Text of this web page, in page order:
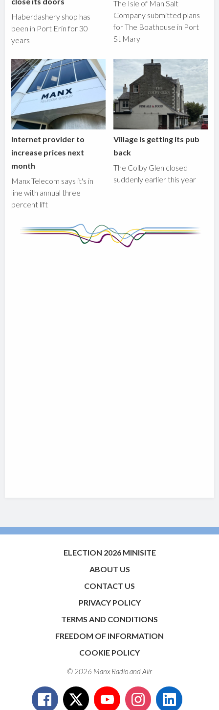
Haberdashery shop has
been in Port Erin for 30
years
The Isle of Man Salt
Company submitted plans
for The Boathouse in Port
St Mary
Internet provider to
increase prices next
month
Manx Telecom says it's in
line with annual three
percent lift
Village is getting its pub
back
The Colby Glen closed
suddenly earlier this year
ELECTION 2026 MINISITE
ABOUT US
CONTACT US
PRIVACY POLICY
TERMS AND CONDITIONS
FREEDOM OF INFORMATION
COOKIE POLICY
© 2026 Manx Radio andAiir